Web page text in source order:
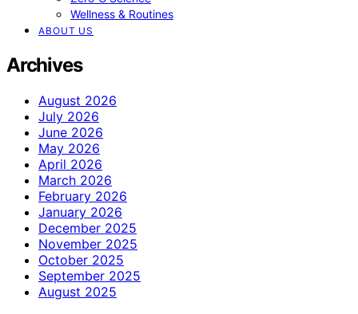
Wellness & Routines
ABOUT US
Archives
August 2026
July 2026
June 2026
May 2026
April 2026
March 2026
February 2026
January 2026
December 2025
November 2025
October 2025
September 2025
August 2025